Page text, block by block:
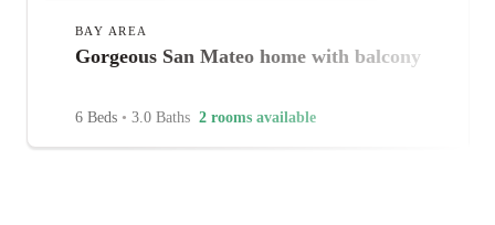
BAY AREA
Gorgeous San Mateo home with balcony
6 Beds • 3.0 Baths 2 rooms available